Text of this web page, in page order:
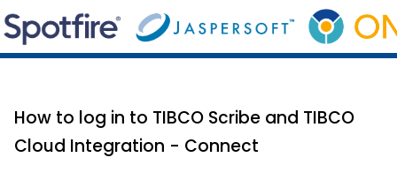
How to log in to TIBCO Scribe and TIBCO
Cloud Integration - Connect